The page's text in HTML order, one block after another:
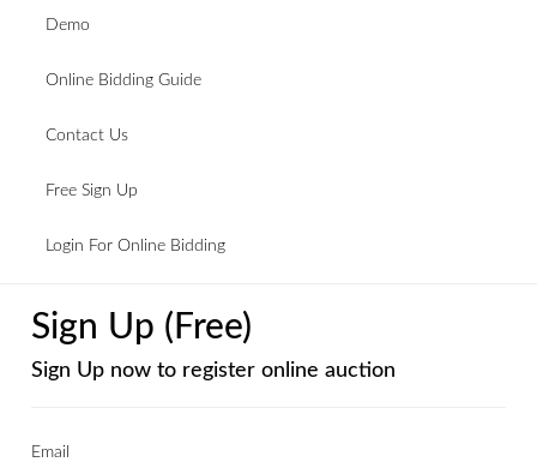
Demo
Online Bidding Guide
Contact Us
Free Sign Up
Login For Online Bidding
Sign Up (Free)
Sign Up now to register online auction
Email